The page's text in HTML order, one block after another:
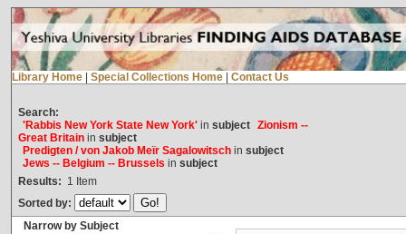
Library Home Special Collections Home Contact Us
Search:
'Rabbis New York State New York'in subject Zionism --
Great Britainin subject
Predigten / von Jakob Meïr Sagalowitschin subject
Jews -- Belgium -- Brussels in subject
Results: 1 Item
Sorted by:
Narrow by Subject